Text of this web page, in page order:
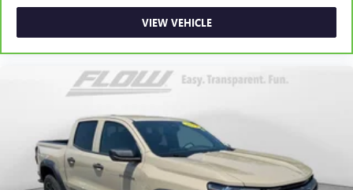
you need a little more floorspace for your cargo and
seatback for quick and simple space gains. With fold-up
rear seat cushion, it all fits.
Passenger seat direction: Front passenger seat with 4-
way directional controls
Front seat armrest storage - convenience and
concealment. You can relax in a lot of ways with front
seat armrest storage. You can store things close to you
VIEW VEHICLE